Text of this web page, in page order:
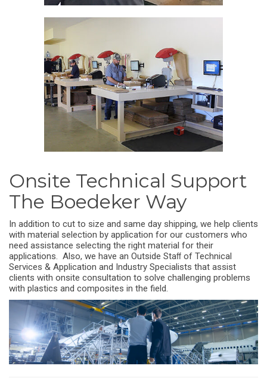
Onsite Technical Support
The Boedeker Way
In addition to cut to size and same day shipping, we help clients
with material selection by application for our customers who
need assistance selecting the right material for their
applications. Also, we have an Outside Staﬀ of Technical
Services & Application and Industry Specialists that assist
clients with onsite consultation to solve challenging problems
with plastics and composites in the field.